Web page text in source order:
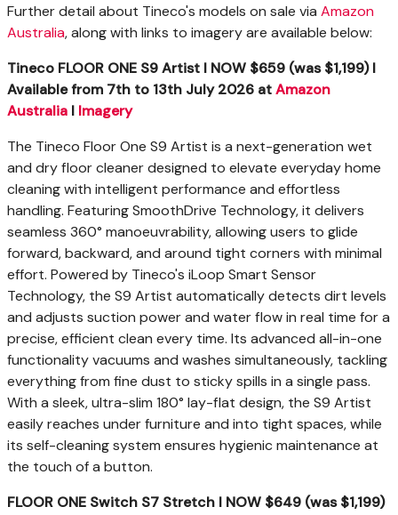
Further detail about Tineco's models on sale via Amazon
Australia, along with links to imagery are available below:
Tineco FLOOR ONE S9 Artist I NOW $659 (was $1,199) I
Availablefrom 7th to 13th July 2026 atAmazon
Australia I Imagery
The Tineco Floor One S9 Artist is a next-generation wet
and dry floor cleaner designed to elevate everyday home
cleaning with intelligent performance and effortless
handling. Featuring SmoothDrive Technology, it delivers
seamless 360° manoeuvrability, allowing users to glide
forward, backward, and around tight corners with minimal
effort. Powered by Tineco's iLoop Smart Sensor
Technology, the S9 Artist automatically detects dirt levels
and adjusts suction power and water flow in real time for a
precise, efficient clean every time. Its advanced all-in-one
functionality vacuums and washes simultaneously, tackling
everything from fine dust to sticky spills in a single pass.
With a sleek, ultra-slim 180° lay-flat design, the S9 Artist
easily reaches under furniture and into tight spaces, while
its self-cleaning system ensures hygienic maintenance at
the touch of a button.
FLOOR ONE Switch S7 Stretch I NOW $649 (was $1,199)